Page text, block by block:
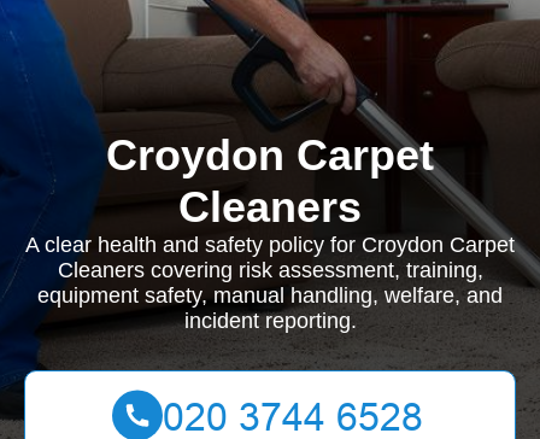
Croydon Carpet
Cleaners
A clear health and safety policy for Croydon Carpet
Cleaners covering risk assessment, training,
equipment safety, manual handling, welfare, and
incident reporting.